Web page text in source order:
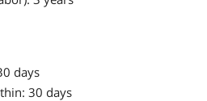
- Maximum Firewall Network Service
: 32
Firewall URL Filter : 64
days
30 days